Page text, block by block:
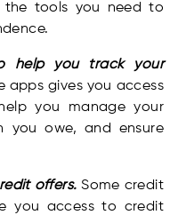
tools you need to
help you track your
apps gives you access
you manage your
you owe, and ensure
offers. Some credit
you access to credit